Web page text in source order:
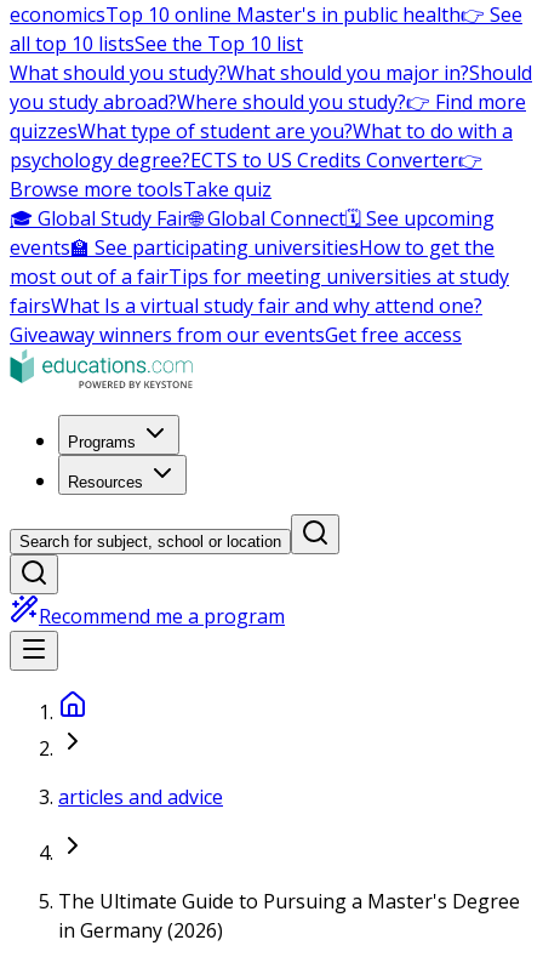
economicsTop 10 online Master's in public health👉 See
all top 10 listsSee the Top 10 list
What should you study?What should you major in?Should
you study abroad?Where should you study?👉 Find more
quizzesWhat type of student are you?What to do with a
psychology degree?ECTS to US Credits Converter👉
Browse more toolsTake quiz
🎓 Global Study Fair🌐 Global Connect🗓️ See upcoming
events🏫 See participating universitiesHow to get the
most out of a fairTips for meeting universities at study
fairsWhat Is a virtual study fair and why attend one?
Giveaway winners from our eventsGet free access
Programs
Resources
Search for subject, school or location
Recommend me a program
articles and advice
The Ultimate Guide to Pursuing a Master's Degree
in Germany (2026)